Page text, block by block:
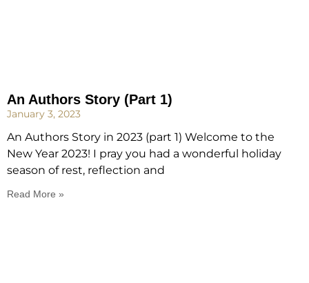
An Authors Story (Part 1)
January 3, 2023
An Authors Story in 2023 (part 1) Welcome to the
New Year 2023! I pray you had a wonderful holiday
season of rest, reflection and
Read More »